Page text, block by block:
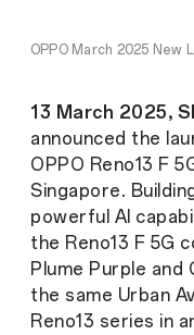
OPPO March 2025 New
13 March 2025,
announced the
OPPO Reno13 F
Singapore.
powerful AI
the Reno13 F 5G
Plume Purple
the same Urban
Reno13 series in